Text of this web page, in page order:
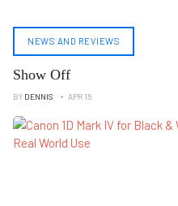
NEWS AND REVIEWS
Show Off
BY DENNIS APR 15